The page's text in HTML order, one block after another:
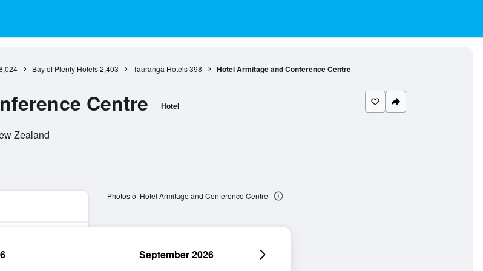
Bay of Plenty Hotels 2,403 Tauranga Hotels 398 Hotel Armitage and Conference Centre
Centre Hotel
Zealand
Photos of Hotel Armitage and Conference Centre
September 2026